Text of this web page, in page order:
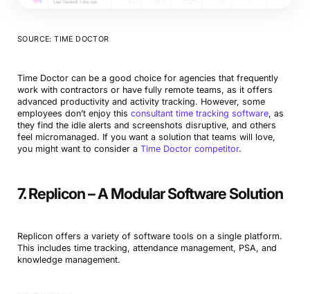
SOURCE: TIME DOCTOR
Time Doctor can be a good choice for agencies that frequently
work with contractors or have fully remote teams, as it offers
advanced productivity and activity tracking. However, some
employees don’t enjoy this consultant time tracking software, as
they find the idle alerts and screenshots disruptive, and others
feel micromanaged. If you want a solution that teams will love,
you might want to consider a Time Doctor competitor.
7. Replicon – A Modular Software Solution
Replicon offers a variety of software tools on a single platform.
This includes time tracking, attendance management, PSA, and
knowledge management.